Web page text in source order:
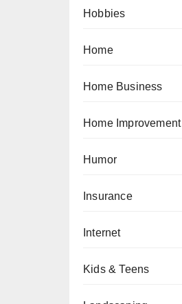
Hobbies
Home
Home Business
Home Improvement
Humor
Insurance
Internet
Kids & Teens